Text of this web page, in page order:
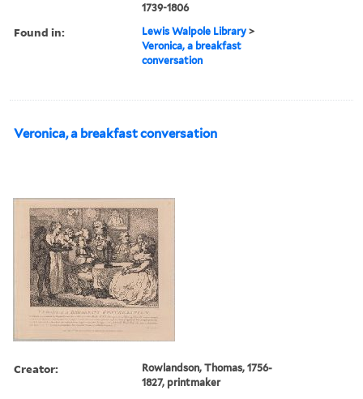
1739-1806
Found in: Lewis Walpole Library >
Veronica, a breakfast
conversation
Veronica, a breakfast conversation
Creator:
Rowlandson, Thomas, 1756-
1827, printmaker